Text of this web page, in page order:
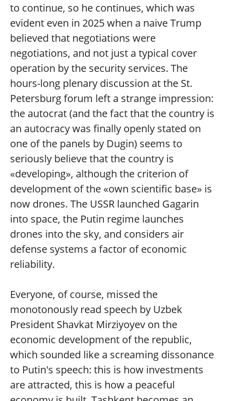
to continue, so he continues, which was
evident even in 2025 when a naive Trump
believed that negotiations were
negotiations, and not just a typical cover
operation by the security services. The
hours-long plenary discussion at the St.
Petersburg forum left a strange impression:
the autocrat (and the fact that the country is
an autocracy was finally openly stated on
one of the panels by Dugin) seems to
seriously believe that the country is
«developing», although the criterion of
development of the «own scientific base» is
now drones. The USSR launched Gagarin
into space, the Putin regime launches
drones into the sky, and considers air
defense systems a factor of economic
reliability.
Everyone, of course, missed the
monotonously read speech by Uzbek
President Shavkat Mirziyoyev on the
economic development of the republic,
which sounded like a screaming dissonance
to Putin's speech: this is how investments
are attracted, this is how a peaceful